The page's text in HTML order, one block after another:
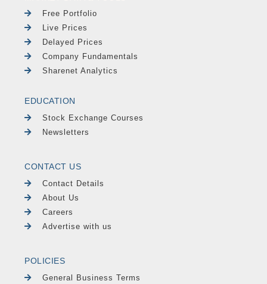
Free Portfolio
Live Prices
Delayed Prices
Company Fundamentals
Sharenet Analytics
EDUCATION
Stock Exchange Courses
Newsletters
CONTACT US
Contact Details
About Us
Careers
Advertise with us
POLICIES
General Business Terms